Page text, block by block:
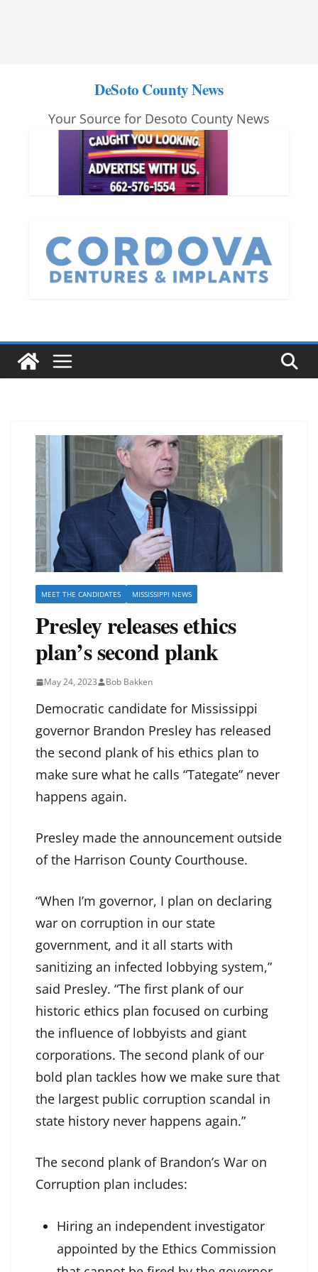
DeSoto County News
Your Source for Desoto County News
MEET THE CANDIDATES MISSISSIPPI NEWS
Presley releases ethics
plan’s second plank
May 24, 2023 Bob Bakken
Democratic candidate for Mississippi
governor Brandon Presley has released
the second plank of his ethics plan to
make sure what he calls “Tategate” never
happens again.
Presley made the announcement outside
of the Harrison County Courthouse.
“When I’m governor, I plan on declaring
war on corruption in our state
government, and it all starts with
sanitizing an infected lobbying system,”
said Presley. “The first plank of our
historic ethics plan focused on curbing
the influence of lobbyists and giant
corporations. The second plank of our
bold plan tackles how we make sure that
the largest public corruption scandal in
state history never happens again.”
The second plank of Brandon’s War on
Corruption plan includes:
Hiring an independent investigator
appointed by the Ethics Commission